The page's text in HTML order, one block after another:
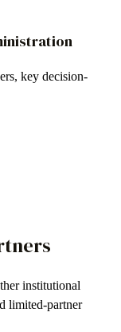
key decision-
institutional
limited-partner